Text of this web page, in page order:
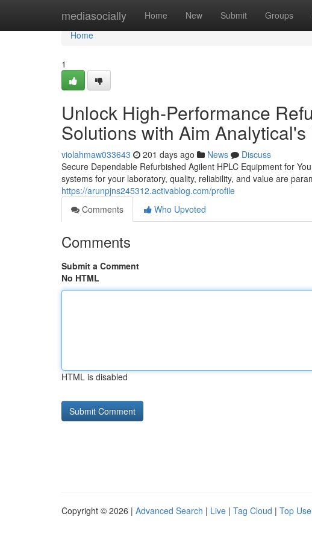
mediasocially Home New Submit Groups
Home
Home
1
Unlock High-Performance
Solutions with Aim
violahmaw033643 201 days ago News
Discuss
Secure Dependable Refurbished Agilent HPLC Equipment for
systems for your laboratory, quality, reliability, and value are
https://arunpjns245312.activablog.com/profile
Comments
Who Upvoted
Comments
Submit a Comment
No HTML
HTML is disabled
Copyright © 2026 | Advanced Search | Live | Tag Cloud | Top